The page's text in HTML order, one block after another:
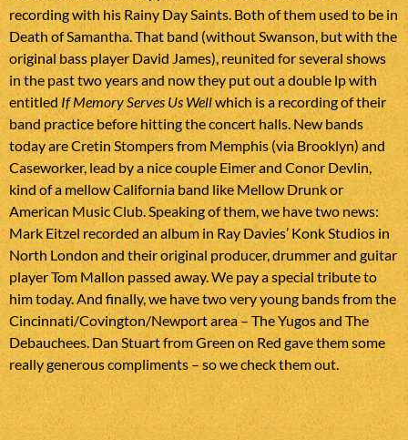
recording with his Rainy Day Saints. Both of them used to be in
Death of Samantha. That band (without Swanson, but with the
original bass player David James), reunited for several shows
in the past two years and now they put out a double lp with
entitled If Memory Serves Us Wellwhich is a recording of their
band practice before hitting the concert halls. New bands
today are Cretin Stompers from Memphis (via Brooklyn) and
Caseworker, lead by a nice couple Eimer and Conor Devlin,
kind of a mellow California band like Mellow Drunk or
American Music Club. Speaking of them, we have two news:
Mark Eitzel recorded an album in Ray Davies’ Konk Studios in
North London and their original producer, drummer and guitar
player Tom Mallon passed away. We pay a special tribute to
him today. And finally, we have two very young bands from the
Cincinnati/Covington/Newport area – The Yugos and The
Debauchees. Dan Stuart from Green on Red gave them some
really generous compliments – so we check them out.